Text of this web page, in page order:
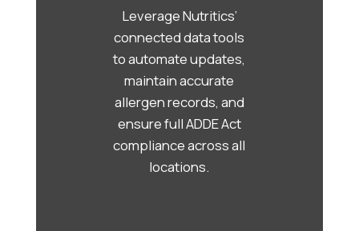
Leverage Nutritics’
connected data tools
to automate updates,
maintain accurate
allergen records, and
ensure full ADDE Act
compliance across all
locations.